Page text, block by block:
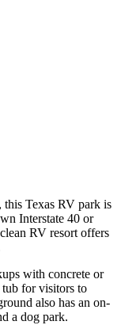
Texas RV park is
Interstate 40 or
RV resort offers
with concrete or
for visitors to
also has an on-
a dog park.